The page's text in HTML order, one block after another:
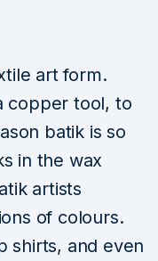
art form.
copper tool, to
batik is so
in the wax
artists
of colours.
shirts, and even